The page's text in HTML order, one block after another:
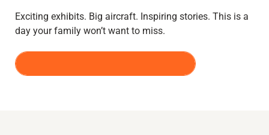
Exciting exhibits. Big aircraft. Inspiring stories. This is a
day your family won’t want to miss.